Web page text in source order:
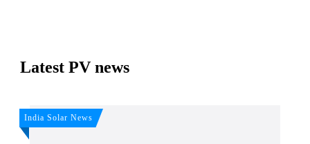
Latest PV news
India Solar News